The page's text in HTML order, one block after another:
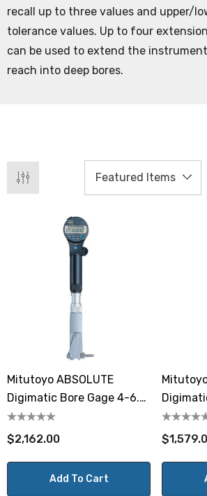
recall up to three values and upper/
tolerance values. Up to four
can be used to extend the
reach into deep bores.
Mitutoyo ABSOLUTE
Digimatic Bore Gage 4-6.5"
/ 100mm-160mm
$2,162.00
Add To Cart
/ 45-